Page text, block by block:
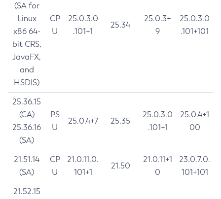
(SA for
Linux
x86 64-
bit CRS,
JavaFX,
and
HSDIS)
CP
U
25.0.3.0
.101+1
25.34
25.0.3+
9
25.0.3.0
.101+101
25.36.15
(CA)
25.36.16
(SA)
PS
U
25.0.4+7 25.35
25.0.3.0
.101+1
25.0.4+1
00
21.51.14
(SA)
CP
U
21.0.11.0.
101+1
21.50
21.0.11+1
0
23.0.7.0.
101+101
21.52.15